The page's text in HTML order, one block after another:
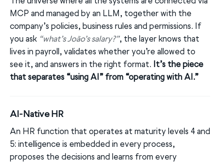
MCP and managed by an LLM, together with the
company’s policies, business rules and permissions. If
you ask “what’s João’s salary?”, the layer knows that
lives in payroll, validates whether you’re allowed to
see it, and answers in the right format.
It’s the piece
that separates “using AI” from “operating with AI.”
AI-Native HR
An HR function that operates at maturity levels 4 and
5: intelligence is embedded in every process,
proposes the decisions and learns from every